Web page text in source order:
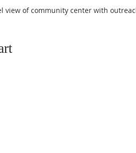
view of community center with